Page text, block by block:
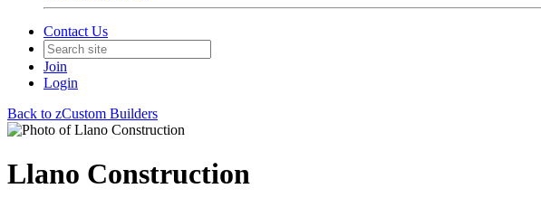
Contact Us
Join
Login
Back to zCustom Builders
Llano Construction